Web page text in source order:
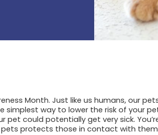
Month. Just like us humans, our
simplest way to lower the risk of your
pet could potentially get very sick.
protects those in contact with